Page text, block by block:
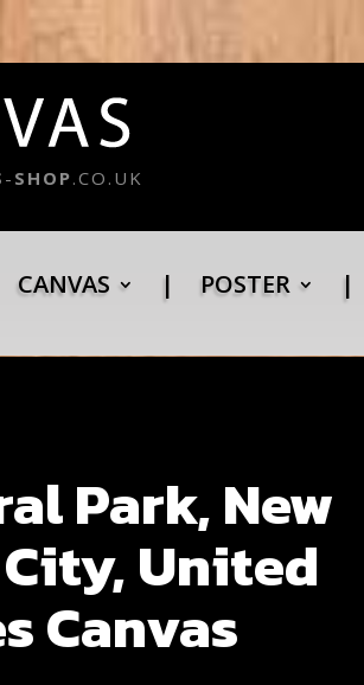
- SHOP.CO.UK
CANVAS | POSTER |
Park, New
United
Canvas